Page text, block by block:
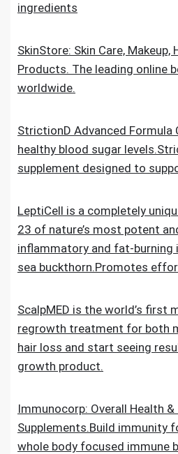
ingredients
SkinStore: Skin Care, Makeup,
Products. The leading online
worldwide.
StrictionD Advanced Formula
healthy blood sugar
supplement designed to
LeptiCell is a completely
23 of nature’s most potent
inflammatory and fat-burning
sea buckthorn.Promotes
ScalpMED is the world’s first
regrowth treatment for both
hair loss and start seeing
growth product.
Immunocorp: Overall Health
Supplements.Build immunity
whole body focused immune